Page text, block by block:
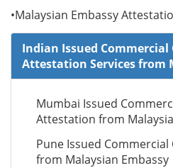
•Malaysian Embassy
Indian Issued
Attestation Services from
Mumbai Issued
Attestation from
Pune Issued
from Malaysian Embassy